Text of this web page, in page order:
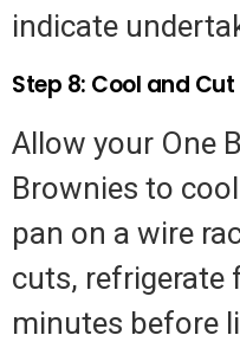
indicate
Step 8: Cool and Cut
Allow your One
Brownies to
pan on a wire
cuts, refrigerate
minutes before